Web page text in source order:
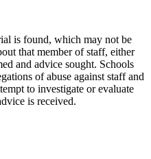
is found, which may not be
that member of staff, either
and advice sought. Schools
of abuse against staff and
to investigate or evaluate
is received.